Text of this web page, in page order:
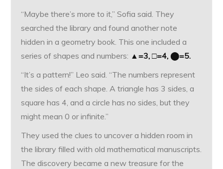
“Maybe there’s more to it,” Sofia said. They
searched the library and found another note
hidden in a geometry book. This one included a
series of shapes and numbers: ▲=3, □=4, ⬤=5.
“It’s a pattern!” Leo said. “The numbers represent
the sides of each shape. A triangle has 3 sides, a
square has 4, and a circle has no sides, but they
might mean 0 or infinite.”
They used the clues to uncover a hidden room in
the library filled with old mathematical manuscripts.
The discovery became a new treasure for the